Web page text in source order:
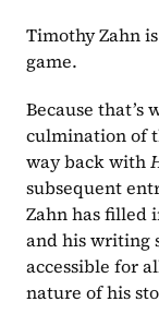
Timothy Zahn
game.
Because that’s
culmination of
way back with
subsequent
Zahn has filled
and his writing
accessible for
nature of his